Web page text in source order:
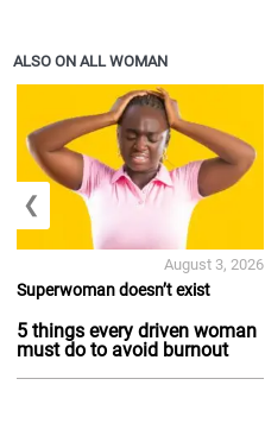
ALSO ON ALL WOMAN
Superwoman doesn’t exist
5 things every driven woman
must do to avoid burnout
August 3, 2026
❮